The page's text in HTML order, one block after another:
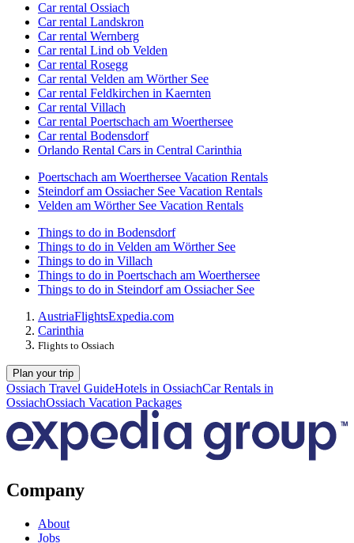
Car rental Ossiach
Car rental Landskron
Car rental Wernberg
Car rental Lind ob Velden
Car rental Rosegg
Car rental Velden am Wörther See
Car rental Feldkirchen in Kaernten
Car rental Villach
Car rental Poertschach am Woerthersee
Car rental Bodensdorf
Orlando Rental Cars in Central Carinthia
Poertschach am Woerthersee Vacation Rentals
Steindorf am Ossiacher See Vacation Rentals
Velden am Wörther See Vacation Rentals
Things to do in Bodensdorf
Things to do in Velden am Wörther See
Things to do in Villach
Things to do in Poertschach am Woerthersee
Things to do in Steindorf am Ossiacher See
AustriaFlightsExpedia.com
Carinthia
Flights to Ossiach
Plan your trip
Ossiach Travel GuideHotels in OssiachCar Rentals in
OssiachOssiach Vacation Packages
Company
About
Jobs